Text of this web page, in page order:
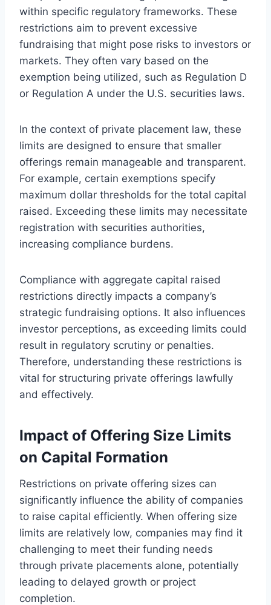
within specific regulatory frameworks. These
restrictions aim to prevent excessive
fundraising that might pose risks to investors or
markets. They often vary based on the
exemption being utilized, such as Regulation D
or Regulation A under the U.S. securities laws.
In the context of private placement law, these
limits are designed to ensure that smaller
offerings remain manageable and transparent.
For example, certain exemptions specify
maximum dollar thresholds for the total capital
raised. Exceeding these limits may necessitate
registration with securities authorities,
increasing compliance burdens.
Compliance with aggregate capital raised
restrictions directly impacts a company’s
strategic fundraising options. It also influences
investor perceptions, as exceeding limits could
result in regulatory scrutiny or penalties.
Therefore, understanding these restrictions is
vital for structuring private offerings lawfully
and effectively.
Impact of Offering Size Limits
on Capital Formation
Restrictions on private offering sizes can
significantly influence the ability of companies
to raise capital efficiently. When offering size
limits are relatively low, companies may find it
challenging to meet their funding needs
through private placements alone, potentially
leading to delayed growth or project
completion.